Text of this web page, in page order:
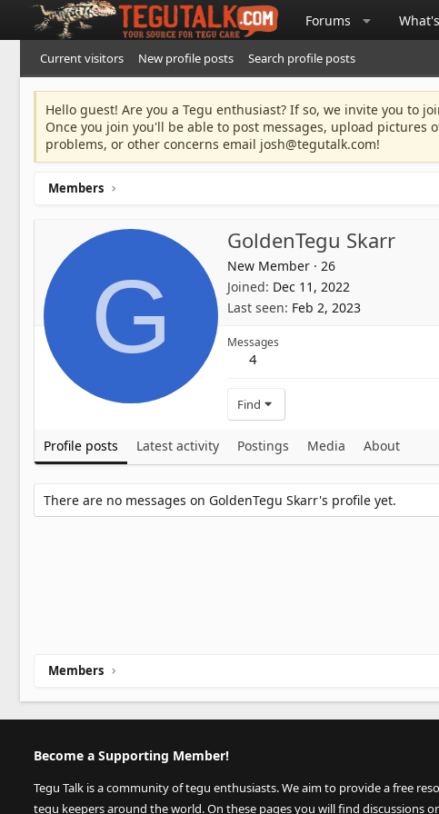
Forums
Current visitors New profile posts Search profile posts
Hello guest! Are you a Tegu enthusiast? If so, we invite you to
Once you join you'll be able to post messages, upload
problems, or other concerns email josh@tegutalk.com!
Members
G
GoldenTegu Skarr
New Member · 26
Joined Dec 11, 2022
Last seen Feb 2, 2023
Messages
4
Find
Profile posts Latest activity Postings Media About
There are no messages on GoldenTegu Skarr's profile yet.
Members
Become a Supporting Member!
Tegu Talk is a community of tegu enthusiasts. We aim to provide a free
tegu keepers around the world. On these pages you will find discussions